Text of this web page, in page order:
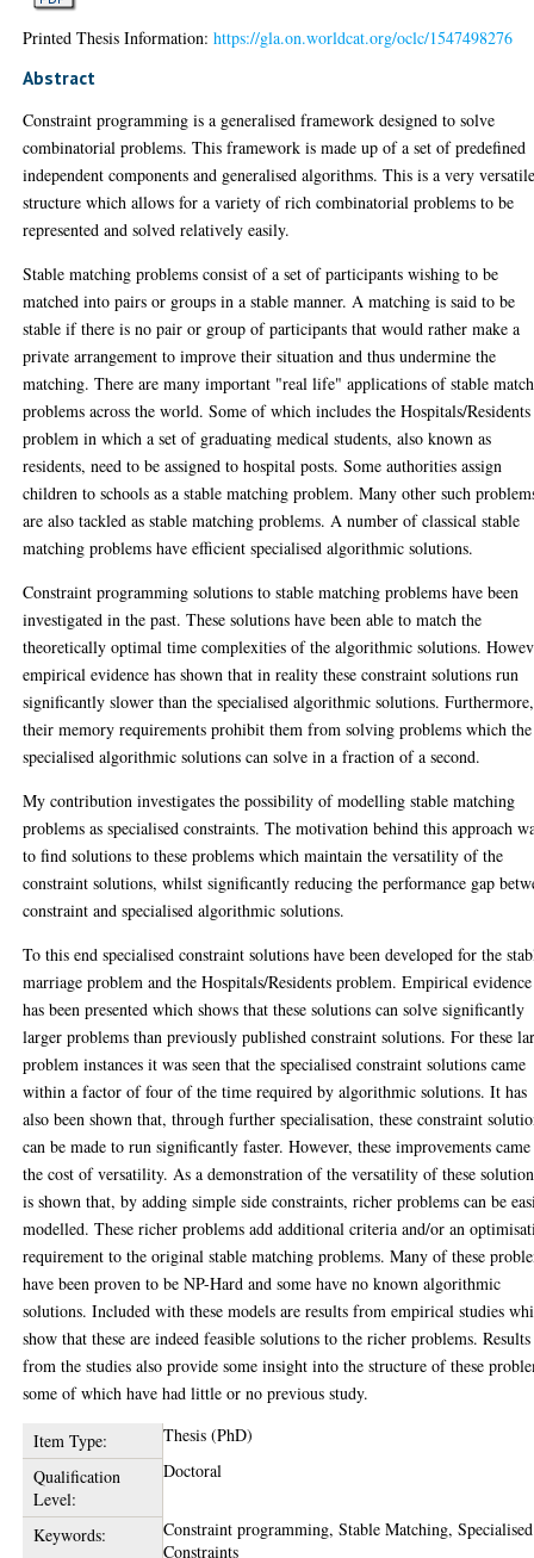
Printed Thesis Information:https://gla.on.worldcat.org/oclc/1547498276
Abstract
Constraint programming is a generalised framework designed to solve
combinatorial problems. This framework is made up of a set of predefined
independent components and generalised algorithms. This is a very
structure which allows for a variety of rich combinatorial problems to be
represented and solved relatively easily.
Stable matching problems consist of a set of participants wishing to be
matched into pairs or groups in a stable manner. A matching is said to be
stable if there is no pair or group of participants that would rather make a
private arrangement to improve their situation and thus undermine the
matching. There are many important "real life" applications of stable
problems across the world. Some of which includes the Hospitals/Residents
problem in which a set of graduating medical students, also known as
residents, need to be assigned to hospital posts. Some authorities assign
children to schools as a stable matching problem. Many other such
are also tackled as stable matching problems. A number of classical stable
matching problems have efficient specialised algorithmic solutions.
Constraint programming solutions to stable matching problems have been
investigated in the past. These solutions have been able to match the
theoretically optimal time complexities of the algorithmic solutions.
empirical evidence has shown that in reality these constraint solutions run
significantly slower than the specialised algorithmic solutions. Furthermore,
their memory requirements prohibit them from solving problems which the
specialised algorithmic solutions can solve in a fraction of a second.
My contribution investigates the possibility of modelling stable matching
problems as specialised constraints. The motivation behind this approach
to find solutions to these problems which maintain the versatility of the
constraint solutions, whilst significantly reducing the performance gap
constraint and specialised algorithmic solutions.
To this end specialised constraint solutions have been developed for the
marriage problem and the Hospitals/Residents problem. Empirical evidence
has been presented which shows that these solutions can solve significantly
larger problems than previously published constraint solutions. For these
problem instances it was seen that the specialised constraint solutions came
within a factor of four of the time required by algorithmic solutions. It has
also been shown that, through further specialisation, these constraint
can be made to run significantly faster. However, these improvements
the cost of versatility. As a demonstration of the versatility of these
is shown that, by adding simple side constraints, richer problems can be
modelled. These richer problems add additional criteria and/or an
requirement to the original stable matching problems. Many of these
have been proven to be NP-Hard and some have no known algorithmic
solutions. Included with these models are results from empirical studies
show that these are indeed feasible solutions to the richer problems. Results
from the studies also provide some insight into the structure of these
some of which have had little or no previous study.
Item Type:
Thesis (PhD)
Qualification
Level:
Doctoral
Keywords:
Constraint programming, Stable Matching, Specialised
Constraints